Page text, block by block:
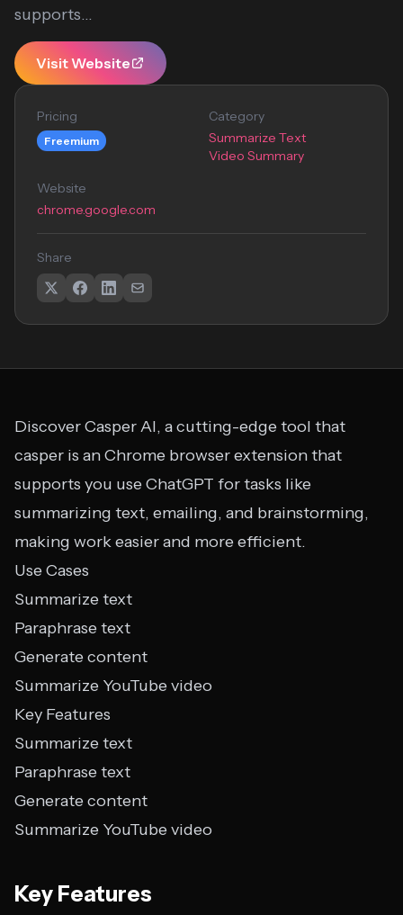
supports...
Visit Website
Pricing
Freemium
Category
Summarize Text
Video Summary
Website
chrome.google.com
Share
Discover Casper AI, a cutting-edge tool that
casper is an Chrome browser extension that
supports you use ChatGPT for tasks like
summarizing text, emailing, and brainstorming,
making work easier and more efficient.
Use Cases
Summarize text
Paraphrase text
Generate content
Summarize YouTube video
Key Features
Summarize text
Paraphrase text
Generate content
Summarize YouTube video
Key Features